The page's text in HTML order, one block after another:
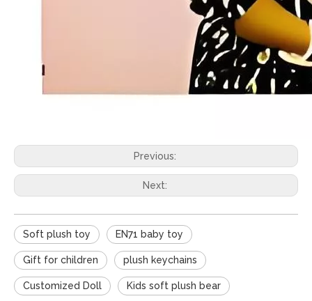
Previous:
Next:
Soft plush toy EN71 baby toy
Gift for children plush keychains
Customized Doll Kids soft plush bear